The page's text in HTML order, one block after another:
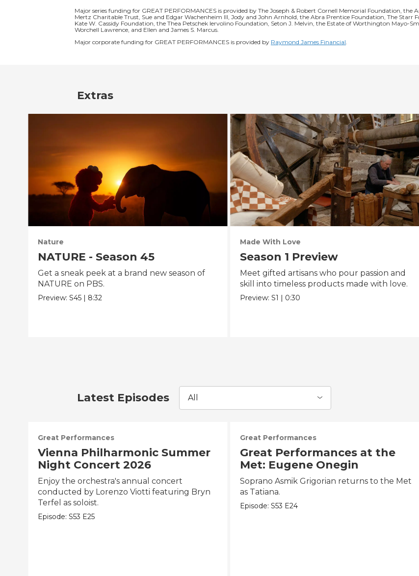
Major series funding for GREAT PERFORMANCES is provided by The Joseph & Robert Cornell Memorial Foundation, the
Mertz Charitable Trust, Sue and Edgar Wachenheim III, Jody and John Arnhold, the Abra Prentice Foundation, The Starr
Kate W. Cassidy Foundation, the Thea Petschek Iervolino Foundation, Seton J. Melvin, the Estate of Worthington Mayo-
Worchell Lawrence, and Ellen and James S. Marcus.
Major corporate funding for GREAT PERFORMANCES is provided by Raymond James Financial.
Extras
Nature
NATURE - Season 45
Get a sneak peek at a brand new season of
NATURE on PBS.
Preview:S45 | 8:32
Made With Love
Season 1 Preview
Meet gifted artisans who pour passion and
skill into timeless products made with love.
Preview: S1 | 0:30
Latest Episodes All
Great Performances
Vienna Philharmonic Summer
Night Concert 2026
Enjoy the orchestra's annual concert
conducted by Lorenzo Viotti featuring Bryn
Terfel as soloist.
Episode:S53 E25
Great Performances
Great Performances at the
Met: Eugene Onegin
Soprano Asmik Grigorian returns to the Met
as Tatiana.
Episode: S53 E24